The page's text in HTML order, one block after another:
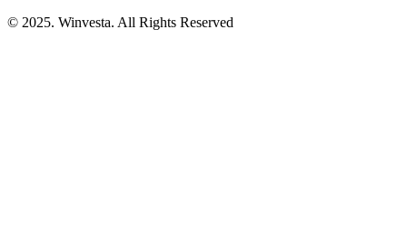
© 2025. Winvesta. All Rights Reserved